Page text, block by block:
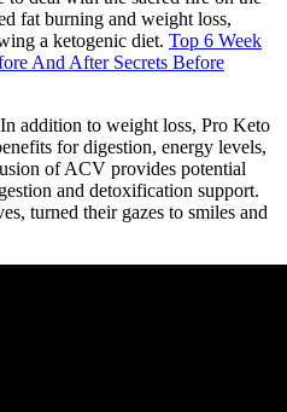
fat burning and weight loss,
a ketogenic diet. Top 6 Week
And After Secrets Before
addition to weight loss, Pro Keto
for digestion, energy levels,
of ACV provides potential
and detoxification support.
turned their gazes to smiles and